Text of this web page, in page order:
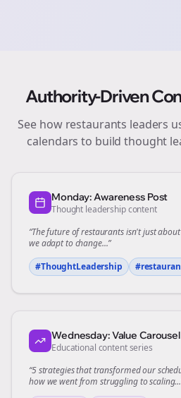
Authority-Driven
See how restaurants leaders
calendars to build thought
Monday: Awareness Post
Thought leadership content
“The future ofrestaurantsisn't just
we adapt to change...”
#ThoughtLeadership
#
Wednesday: Value Carousel
Educational content series
“5 strategies that transformed our
how we went from struggling to